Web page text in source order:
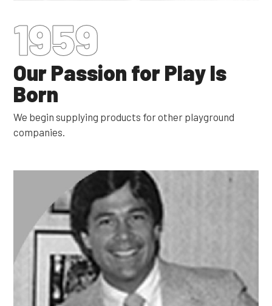
1959
Our Passion for Play Is
Born
We begin supplying products for other playground
companies.